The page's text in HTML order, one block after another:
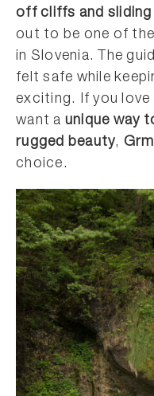
off cliffs and
out to be one of
in Slovenia. The
felt safe while
exciting. If you
want a unique way
rugged beauty,
choice.